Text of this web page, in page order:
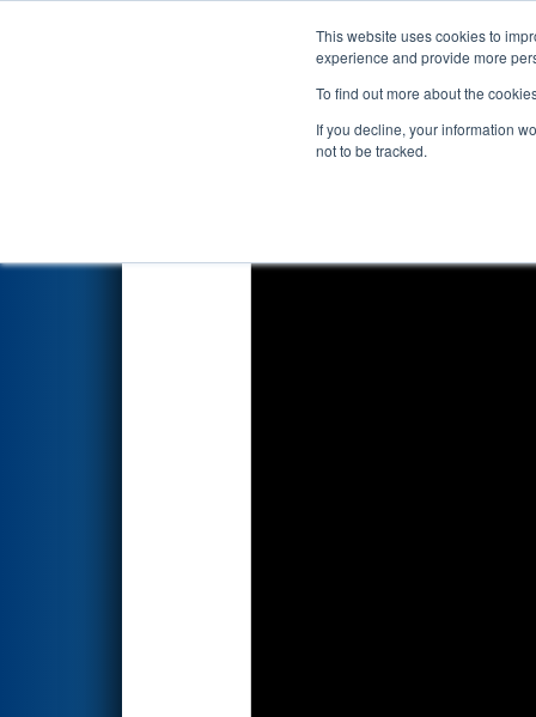
This website uses cookies to
experience and provide more
To find out more about the
If you decline, your information
not to be tracked.
Events 2018
Qualification Match 12